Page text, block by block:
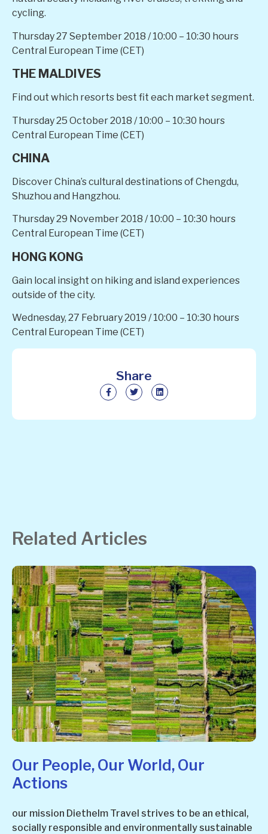
Share
cycling.
Thursday 27 September 2018 / 10:00 – 10:30 hours
Central European Time (CET)
THE MALDIVES
Find out which resorts best fit each market segment.
Thursday 25 October 2018 / 10:00 – 10:30 hours
Central European Time (CET)
CHINA
Discover China’s cultural destinations of Chengdu,
Shuzhou and Hangzhou.
Thursday 29 November 2018 / 10:00 – 10:30 hours
Central European Time (CET)
HONG KONG
Gain local insight on hiking and island experiences
outside of the city.
Wednesday, 27 February 2019 / 10:00 – 10:30 hours
Central European Time (CET)
Related Articles
Our People, Our World, Our
Actions
our mission Diethelm Travel strives to be an ethical,
socially responsible and environmentally sustainable